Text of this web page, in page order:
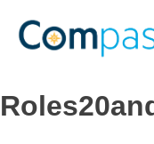
content